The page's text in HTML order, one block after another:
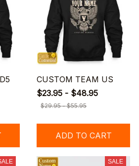
CUSTOM TEAM US
$23.95 - $48.95
$29.95 - $55.95
ADD TO CART
SALE